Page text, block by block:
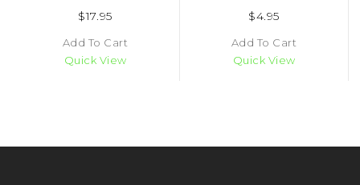
$17.95
Add To Cart
Quick View
$4.95
Add To Cart
Quick View